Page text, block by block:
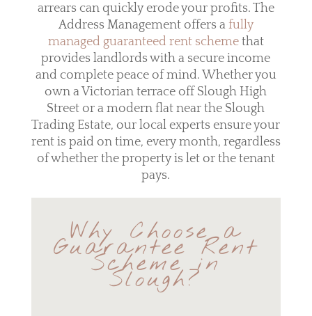
arrears can quickly erode your profits. The
Address Management offers a fully
managed guaranteed rent schemethat
provides landlords with a secure income
and complete peace of mind. Whether you
own a Victorian terrace off Slough High
Street or a modern flat near the Slough
Trading Estate, our local experts ensure your
rent is paid on time, every month, regardless
of whether the property is let or the tenant
pays.
Why Choose a
GuaranteeRent
Scheme in
Slough?